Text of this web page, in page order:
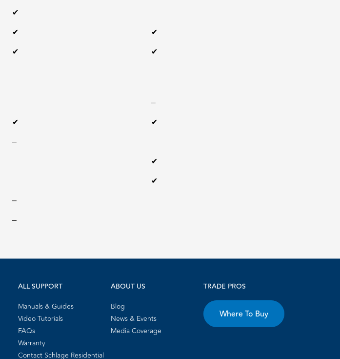
✔
✔
✔
✔
✔
‒
✔
✔
‒
✔
✔
‒
‒
ALL SUPPORT
Manuals & Guides
Video Tutorials
FAQs
Warranty
Contact Schlage Residential
ABOUT US
Blog
News & Events
Media Coverage
TRADE PROS
Where To Buy